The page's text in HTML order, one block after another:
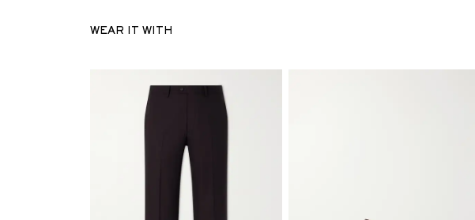
WEAR IT WITH